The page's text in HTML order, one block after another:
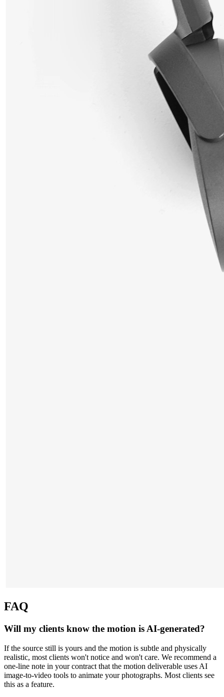
FAQ
Will my clients know the motion is AI-generated?
If the source still is yours and the motion is subtle and physically
realistic, most clients won't notice and won't care. We recommend a
one-line note in your contract that the motion deliverable uses AI
image-to-video tools to animate your photographs. Most clients see
this as a feature.